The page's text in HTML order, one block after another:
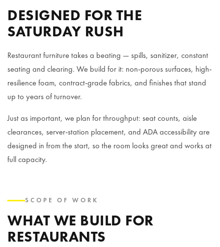
DESIGNED FOR THE
SATURDAY RUSH
Restaurant furniture takes a beating — spills, sanitizer, constant
seating and clearing. We build for it: non-porous surfaces, high-
resilience foam, contract-grade fabrics, and finishes that stand
up to years of turnover.
Just as important, we plan for throughput: seat counts, aisle
clearances, server-station placement, and ADA accessibility are
designed in from the start, so the room looks great and works at
full capacity.
SCOPE OF WORK
WHAT WE BUILD FOR
RESTAURANTS